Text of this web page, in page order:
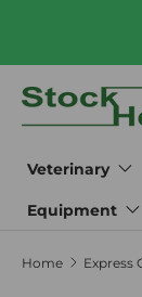
Veterinary
Equipment
Home Express